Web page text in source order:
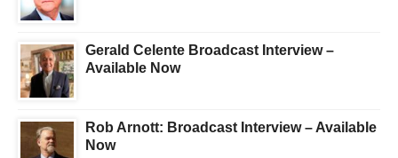
Gerald Celente Broadcast Interview –
Available Now
Rob Arnott: Broadcast Interview – Available
Now